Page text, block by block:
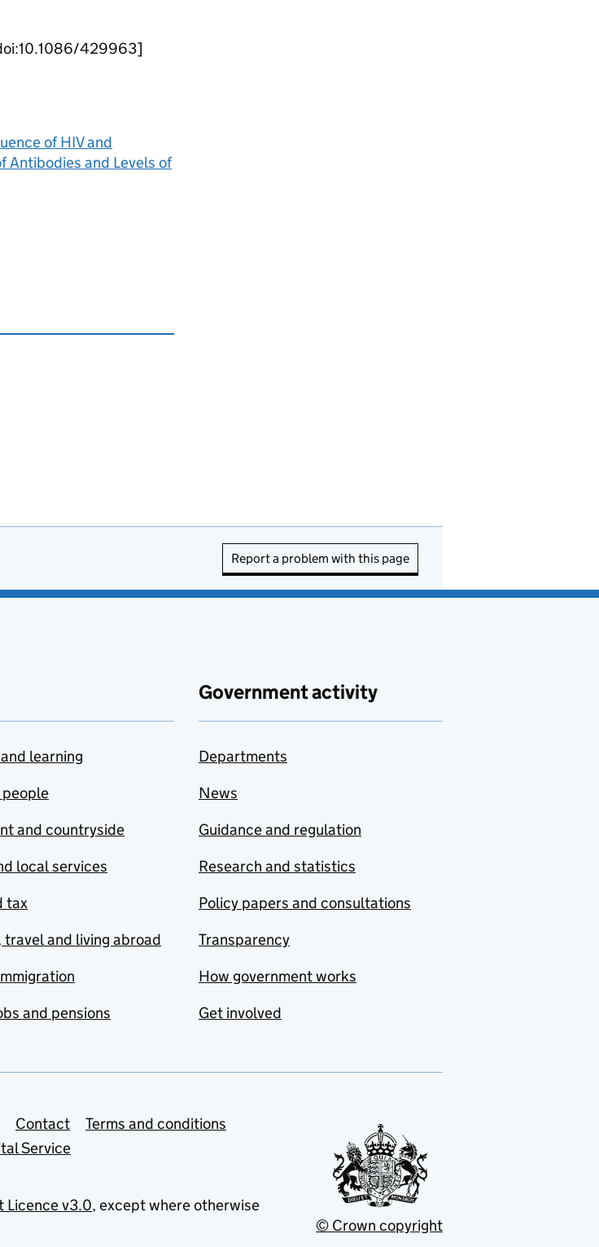
429963]
of HIV and
Antibodies and Levels of
Report a problem with this page
learning
people
and countryside
local services
tax
travel and living abroad
and pensions
Government activity
Departments
News
Guidance and regulation
Research and statistics
Policy papers and consultations
Transparency
How government works
Get involved
Contact
Terms and conditions
Service
Licence v3.0, except where otherwise
© Crown copyright